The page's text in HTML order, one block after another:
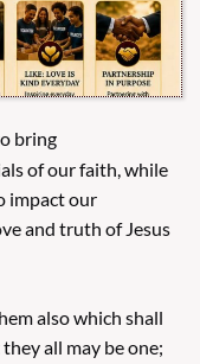
bring
of our faith, while
impact our
and truth of Jesus
also which shall
all may be one;